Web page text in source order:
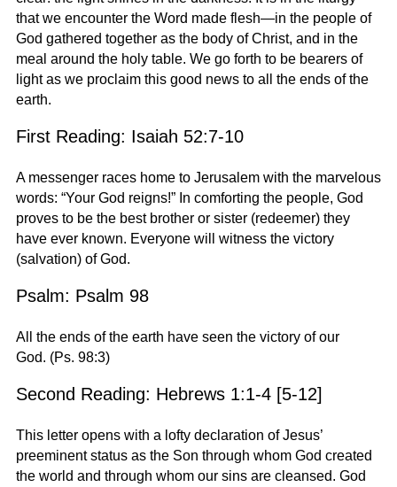
that we encounter the Word made flesh—in the people of
God gathered together as the body of Christ, and in the
meal around the holy table. We go forth to be bearers of
light as we proclaim this good news to all the ends of the
earth.
First Reading: Isaiah 52:7-10
A messenger races home to Jerusalem with the marvelous
words: “Your God reigns!” In comforting the people, God
proves to be the best brother or sister (redeemer) they
have ever known. Everyone will witness the victory
(salvation) of God.
Psalm: Psalm 98
All the ends of the earth have seen the victory of our
God. (Ps. 98:3)
Second Reading: Hebrews 1:1-4 [5-12]
This letter opens with a lofty declaration of Jesus’
preeminent status as the Son through whom God created
the world and through whom our sins are cleansed. God